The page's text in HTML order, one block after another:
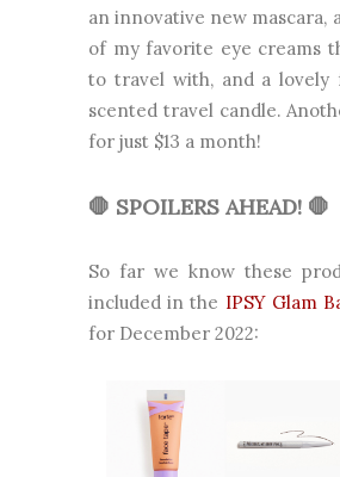
an innovative new mascara,
of my favorite eye creams
to travel with, and a lovely
scented travel candle.
for just $13 a month!
🛑 SPOILERS AHEAD! 🛑
So far we know these
included in the IPSY Glam
for December 2022: